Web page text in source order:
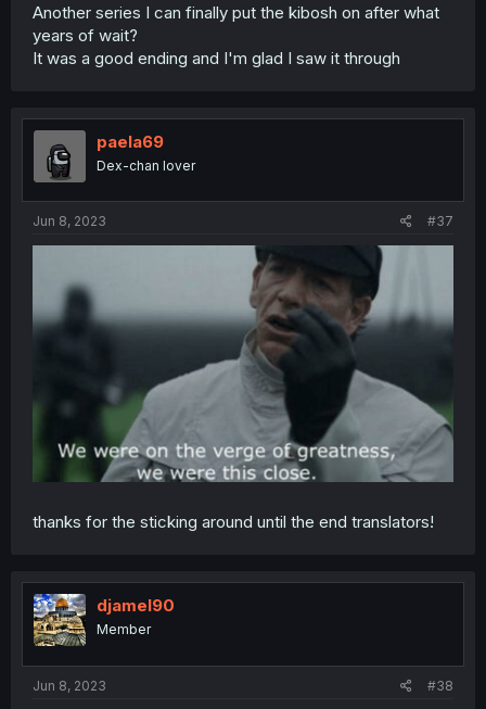
Another series I can finally put the kibosh on after what
years of wait?
It was a good ending and I'm glad I saw it through
paela69
Dex-chan lover
Jun 8, 2023 #37
thanks for the sticking around until the end translators!
djamel90
Member
Jun 8, 2023 #38